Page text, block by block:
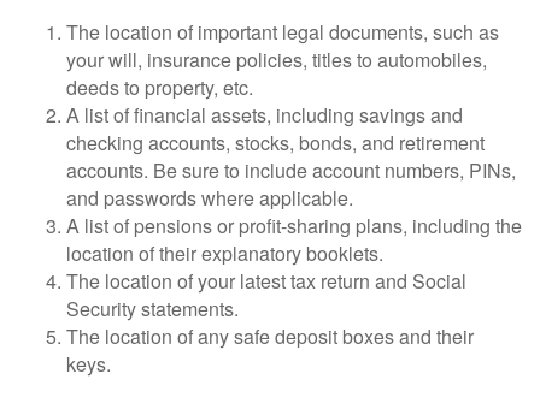
The location of important legal documents, such as
your will, insurance policies, titles to automobiles,
deeds to property, etc.
A list of financial assets, including savings and
checking accounts, stocks, bonds, and retirement
accounts. Be sure to include account numbers, PINs,
and passwords where applicable.
A list of pensions or profit-sharing plans, including the
location of their explanatory booklets.
The location of your latest tax return and Social
Security statements.
The location of any safe deposit boxes and their
keys.